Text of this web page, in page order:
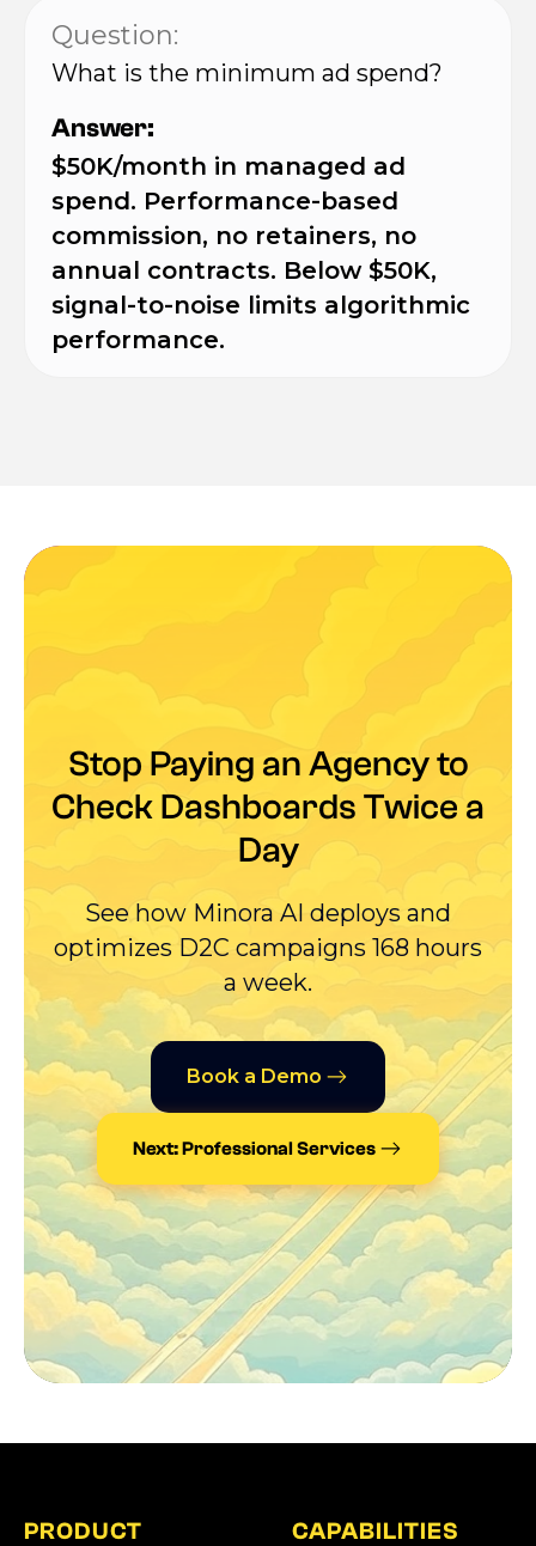
Question:
What is the minimum ad spend?
Answer:
$50K/month in managed ad
spend. Performance-based
commission, no retainers, no
annual contracts. Below $50K,
signal-to-noise limits algorithmic
performance.
Stop Paying an Agency to
Check Dashboards Twice a
Day
See how Minora AI deploys and
optimizes D2C campaigns 168 hours
a week.
Book a Demo
Next: Professional Services
PRODUCT
CAPABILITIES